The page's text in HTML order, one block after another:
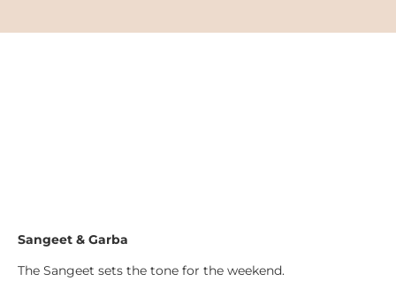
Sangeet & Garba
The Sangeet sets the tone for the weekend.